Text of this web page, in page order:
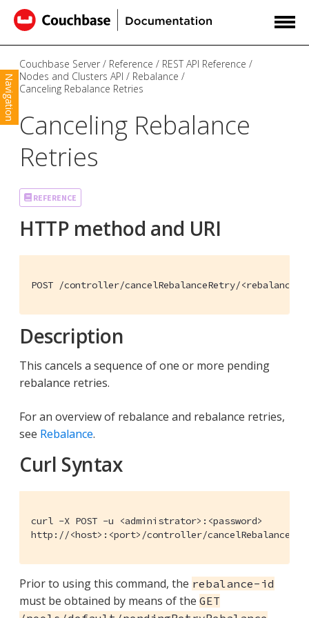
Navigation
Couchbase Server Reference
REST API Reference
Nodes and Clusters API
Rebalance
Canceling Rebalance Retries
Canceling Rebalance
Retries
REFERENCE
HTTP method and URI
POST /controller/cancelRebalanceRetry/<rebalance-
Description
This cancels a sequence of one or more pending
rebalance retries.
For an overview of rebalance and rebalance retries,
see Rebalance.
Curl Syntax
curl -X POST -u <administrator>:<password>
http://<host>:<port>/controller/
Prior to using this command, the rebalance-id
must be obtained by means of the GET